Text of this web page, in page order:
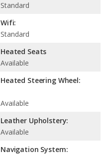
Standard
Wifi:
Standard
Heated Seats
Available
Heated Steering Wheel:
Available
Leather Upholstery:
Available
Navigation System: